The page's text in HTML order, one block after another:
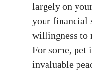
largely on
your financial
willingness to
For some, pet
invaluable